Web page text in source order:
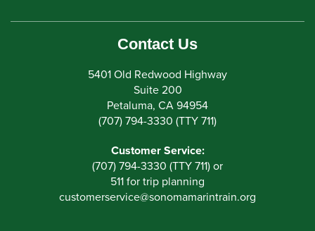
Contact Us
5401 Old Redwood Highway
Suite 200
Petaluma, CA 94954
(707) 794-3330 (TTY 711)
Customer Service:
(707) 794-3330 (TTY 711) or
511 for trip planning
customerservice@sonomamarintrain.org